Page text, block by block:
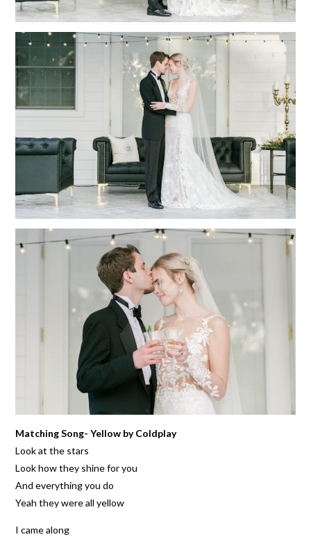
Matching Song- Yellow by Coldplay
Look at the stars
Look how they shine for you
And everything you do
Yeah they were all yellow
I came along